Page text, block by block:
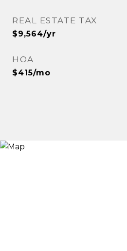
REAL ESTATE TAX
$9,564/yr
HOA
$415/mo